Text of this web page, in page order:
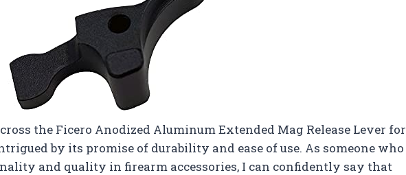
the Ficero Anodized Aluminum Extended Mag Release Lever for
by its promise of durability and ease of use. As someone who
and quality in firearm accessories, I can confidently say that